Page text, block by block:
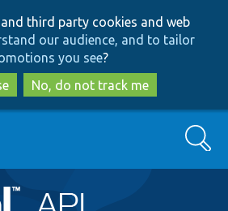
to
main
content
to
search
third party cookies and web
our audience, and to tailor
you see?
No, do not track me
Search